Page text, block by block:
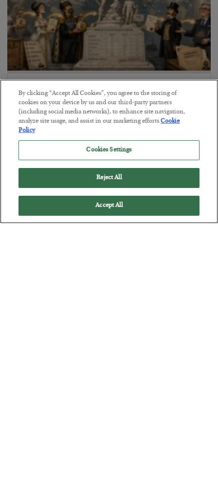
BYSEAN RING
POSTED JULY 30, 2026
By clicking “Accept All Cookies”, you agree to the storing of
cookies on your device by us and our third-party partners
(including social media networks), to enhance site navigation,
analyze site usage, and assist in our marketing efforts.Cookie
Policy
Cookies Settings
Reject All
Accept All